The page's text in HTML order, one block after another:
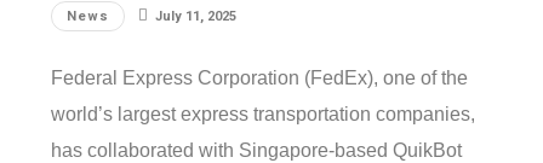
News July 11, 2025
Federal Express Corporation (FedEx), one of the
world’s largest express transportation companies,
has collaborated with Singapore-based QuikBot